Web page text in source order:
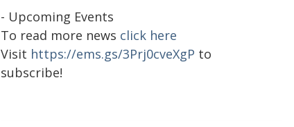
- Upcoming Events
To read more news click here
Visit https://ems.gs/3Prj0cveXgP to
subscribe!